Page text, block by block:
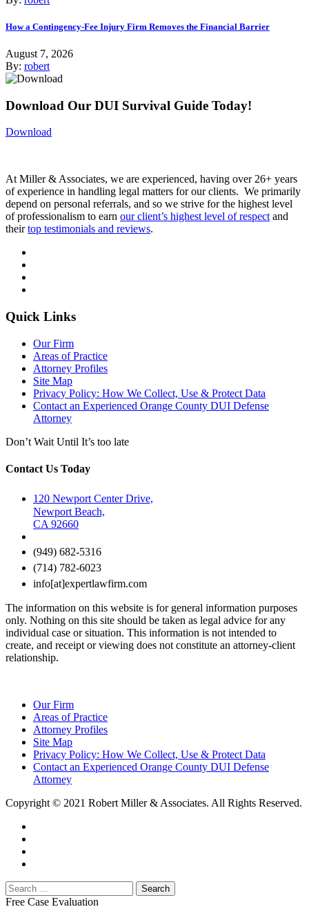
How a Contingency-Fee Injury Firm Removes the Financial Barrier
August 7, 2026
By: robert
Download Our DUI Survival Guide Today!
Download
At Miller & Associates, we are experienced, having over 26+ years
of experience in handling legal matters for our clients. We primarily
depend on personal referrals, and so we strive for the highest level
of professionalism to earn our client’s highest level of respect and
theirtop testimonials and reviews.
Quick Links
Our Firm
Areas of Practice
Attorney Profiles
Site Map
Privacy Policy: How We Collect, Use & Protect Data
Contact an Experienced Orange County DUI Defense
Attorney
Don’t Wait Until It’s too late
Contact Us Today
120 Newport Center Drive,
Newport Beach,
CA 92660
(949) 682-5316
(714) 782-6023
info[at]expertlawfirm.com
The information on this website is for general information purposes
only. Nothing on this site should be taken as legal advice for any
individual case or situation. This information is not intended to
create, and receipt or viewing does not constitute an attorney-client
relationship.
Our Firm
Areas of Practice
Attorney Profiles
Site Map
Privacy Policy: How We Collect, Use & Protect Data
Contact an Experienced Orange County DUI Defense
Attorney
Copyright © 2021 Robert Miller & Associates. All Rights Reserved.
Free Case Evaluation